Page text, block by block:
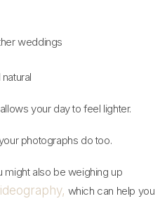
weddings
your day to feel lighter.
photographs do too.
might also be weighing up
which can help you